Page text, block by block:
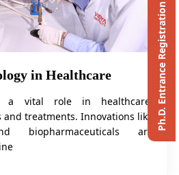
in Healthcare
a vital role in healthcare,
treatments. Innovations like
biopharmaceuticals are
Ph.D. Entrance Registration